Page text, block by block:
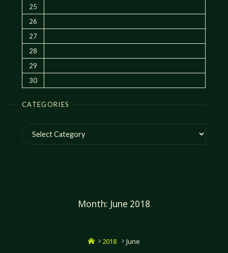
25
26
27
28
29
30
CATEGORIES
Categories
Month: June 2018
Home
2018 June